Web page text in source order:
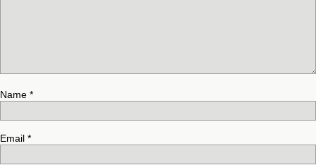
Name *
Email *